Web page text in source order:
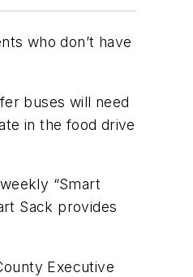
who don’t have
buses will need
in the food drive
“Smart
Sack provides
Executive